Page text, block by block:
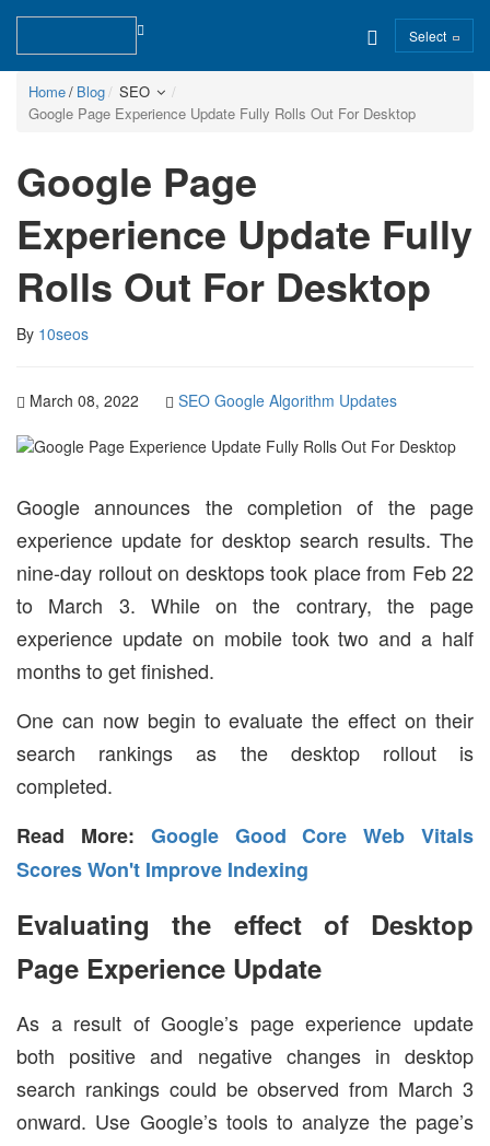
Select
Home Blog
SEO
Google Page Experience Update Fully Rolls Out For Desktop
Google Page
Experience Update Fully
Rolls Out For Desktop
By 10seos
March 08, 2022 SEO Google Algorithm Updates
Google announces the completion of the page
experience update for desktop search results. The
nine-day rollout on desktops took place from Feb 22
to March 3. While on the contrary, the page
experience update on mobile took two and a half
months to get finished.
One can now begin to evaluate the effect on their
search rankings as the desktop rollout is
completed.
Read More: Google Good Core Web Vitals
Scores Won't Improve Indexing
Evaluating the effect of Desktop
Page Experience Update
As a result of Google’s page experience update
both positive and negative changes in desktop
search rankings could be observed from March 3
onward. Use Google’s tools to analyze the page’s